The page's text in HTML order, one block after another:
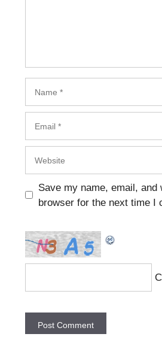
Save my name, email, and
browser for the next time I